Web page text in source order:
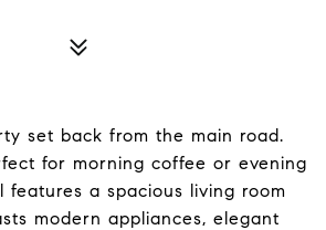
set back from the main road.
for morning coffee or evening
a spacious living room
modern appliances, elegant